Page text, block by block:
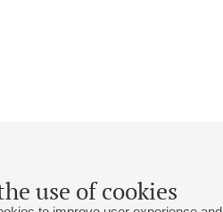
use of cookies